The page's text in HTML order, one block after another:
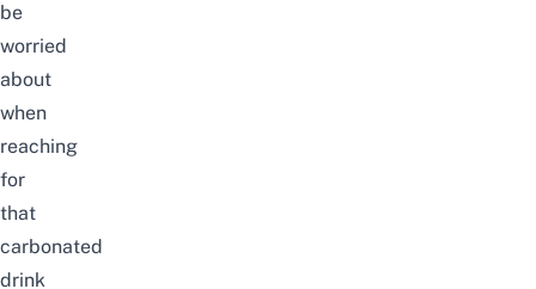
be
worried
about
when
reaching
for
that
carbonated
drink